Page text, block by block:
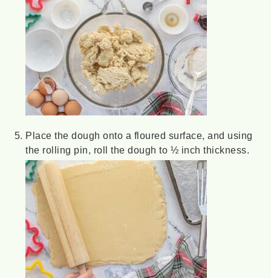
Place the dough onto a floured surface, and using
the rolling pin, roll the dough to ½ inch thickness.